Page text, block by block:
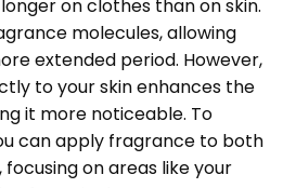
on clothes than on skin.
molecules, allowing
extended period. However,
to your skin enhances the
it more noticeable. To
can apply fragrance to both
on areas like your